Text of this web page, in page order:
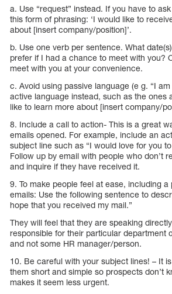
a. Use “request” instead. If you have to
this form of phrasing: ‘I would like to
about [insert company/position]’.
b. Use one verb per sentence. What
prefer if I had a chance to meet with you?
meet with you at your convenience.
c. Avoid using passive language (e g. “I
active language instead, such as the ones
like to learn more about [insert company/
8. Include a call to action- This is a great
emails opened. For example, include an
subject line such as “I would love for you
Follow up by email with people who don’t
and inquire if they have received it.
9. To make people feel at ease, including
emails: Use the following sentence to
hope that you received my mail.”
They will feel that they are speaking
responsible for their particular department
and not some HR manager/person.
10. Be careful with your subject lines! – It
them short and simple so prospects don’t
makes it seem less urgent.